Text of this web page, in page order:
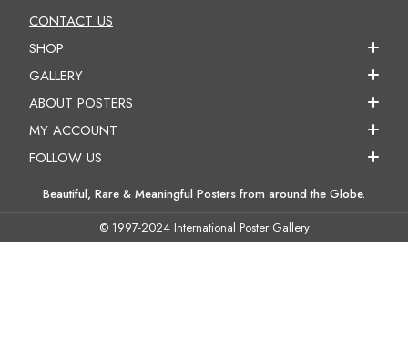
CONTACT US
SHOP
GALLERY
ABOUT POSTERS
MY ACCOUNT
FOLLOW US
Beautiful, Rare & Meaningful Posters from around the Globe.
© 1997-2024 International Poster Gallery